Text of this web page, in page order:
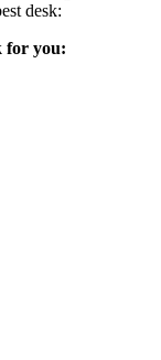
desk:
for you: